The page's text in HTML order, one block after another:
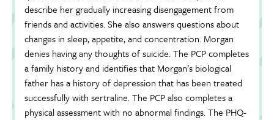
describe her gradually increasing disengagement from
friends and activities. She also answers questions about
changes in sleep, appetite, and concentration. Morgan
denies having any thoughts of suicide. The PCP completes
a family history and identifies that Morgan’s biological
father has a history of depression that has been treated
successfully with sertraline. The PCP also completes a
physical assessment with no abnormal findings. The PHQ-